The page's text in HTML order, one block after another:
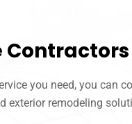
you need, you can
exterior remodeling